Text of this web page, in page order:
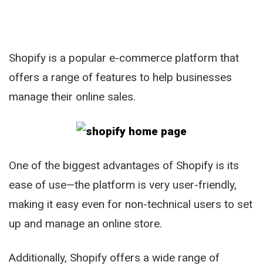
Shopify is a popular e-commerce platform that
offers a range of features to help businesses
manage their online sales.
One of the biggest advantages of Shopify is its
ease of use—the platform is very user-friendly,
making it easy even for non-technical users to set
up and manage an online store.
Additionally, Shopify offers a wide range of